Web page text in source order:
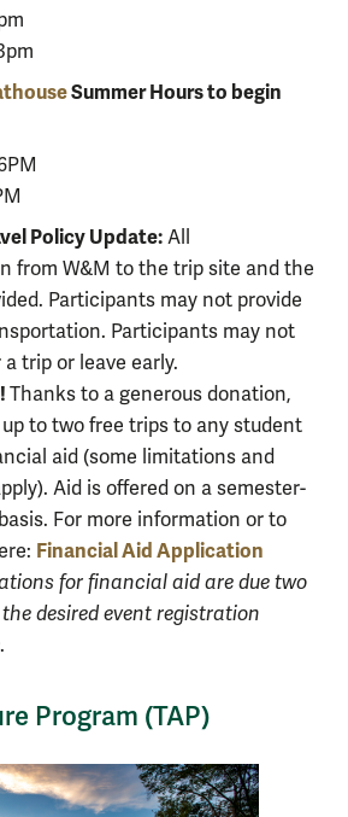
Summer Hours to begin
Policy Update: All
from W&M to the trip site and the
Participants may not provide
Participants may not
trip or leave early.
Thanks to a generous donation,
to two free trips to any student
aid (some limitations and
Aid is offered on a semester-
For more information or to
Financial Aid Application
for financial aid are due two
desired event registration
.
Program (TAP)